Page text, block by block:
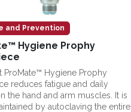
and Prevention
Hygiene Prophy
ProMate™ Hygiene Prophy
reduces fatigue and daily
the hand and arm muscles. It is
by autoclaving the entire